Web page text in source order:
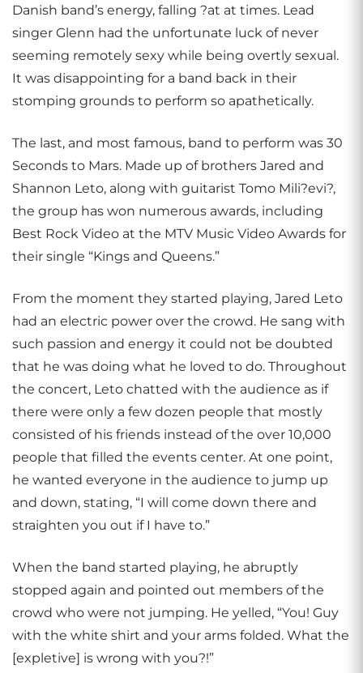
Danish band’s energy, falling ?at at times. Lead
singer Glenn had the unfortunate luck of never
seeming remotely sexy while being overtly sexual.
It was disappointing for a band back in their
stomping grounds to perform so apathetically.
The last, and most famous, band to perform was 30
Seconds to Mars. Made up of brothers Jared and
Shannon Leto, along with guitarist Tomo Mili?evi?,
the group has won numerous awards, including
Best Rock Video at the MTV Music Video Awards for
their single “Kings and Queens.”
From the moment they started playing, Jared Leto
had an electric power over the crowd. He sang with
such passion and energy it could not be doubted
that he was doing what he loved to do. Throughout
the concert, Leto chatted with the audience as if
there were only a few dozen people that mostly
consisted of his friends instead of the over 10,000
people that filled the events center. At one point,
he wanted everyone in the audience to jump up
and down, stating, “I will come down there and
straighten you out if I have to.”
When the band started playing, he abruptly
stopped again and pointed out members of the
crowd who were not jumping. He yelled, “You! Guy
with the white shirt and your arms folded. What the
[expletive] is wrong with you?!”